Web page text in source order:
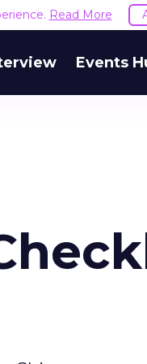
Read More
Events